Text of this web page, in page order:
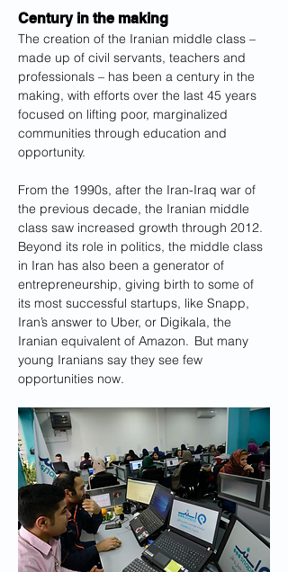
Century in the making
The creation of the Iranian middle class –
made up of civil servants, teachers and
professionals – has been a century in the
making, with efforts over the last 45 years
focused on lifting poor, marginalized
communities through education and
opportunity.
From the 1990s, after the Iran-Iraq war of
the previous decade, the Iranian middle
class saw increased growth through 2012.
Beyond its role in politics, the middle class
in Iran has also been a generator of
entrepreneurship, giving birth to some of
its most successful startups, like Snapp,
Iran’s answer to Uber, or Digikala, the
Iranian equivalent of Amazon.  But many
young Iranians say they see few
opportunities now.